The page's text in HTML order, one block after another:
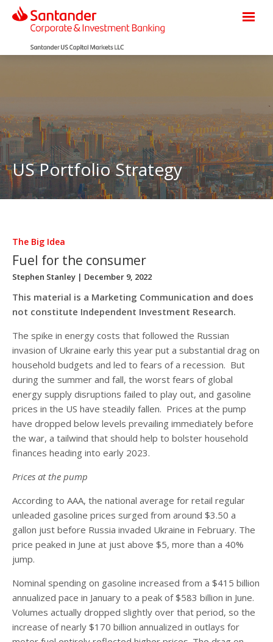
US Portfolio Strategy
The Big Idea
Fuel for the consumer
Stephen Stanley | December 9, 2022
This material is a Marketing Communication and does
not constitute Independent Investment Research.
The spike in energy costs that followed the Russian
invasion of Ukraine early this year put a substantial drag on
household budgets and led to fears of a recession. But
during the summer and fall, the worst fears of global
energy supply disruptions failed to play out, and gasoline
prices in the US have steadily fallen. Prices at the pump
have dropped below levels prevailing immediately before
the war, a tailwind that should help to bolster household
finances heading into early 2023.
Prices at the pump
According to AAA, the national average for retail regular
unleaded gasoline prices surged from around $3.50 a
gallon just before Russia invaded Ukraine in February. The
price peaked in June at just above $5, more than a 40%
jump.
Nominal spending on gasoline increased from a $415 billion
annualized pace in January to a peak of $583 billion in June.
Volumes actually dropped slightly over that period, so the
increase of nearly $170 billion annualized in outlays for